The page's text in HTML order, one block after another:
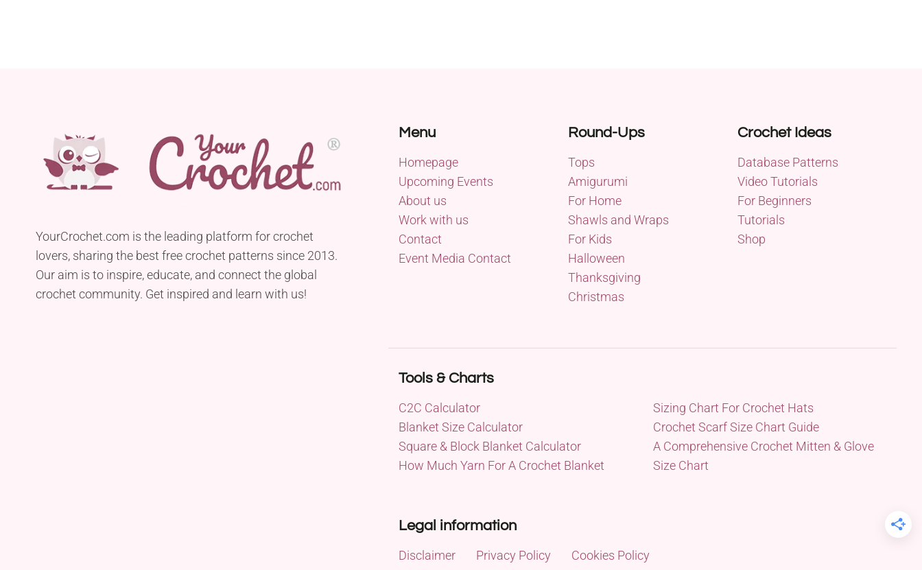
YourCrochet.com is the leading platform for crochet
lovers, sharing the best free crochet patterns since 2013.
Our aim is to inspire, educate, and connect the global
crochet community. Get inspired and learn with us!
Menu
Homepage
Upcoming Events
About us
Work with us
Contact
Event Media Contact
Round-Ups
Tops
Amigurumi
For Home
Shawls and Wraps
For Kids
Halloween
Thanksgiving
Christmas
Crochet Ideas
Database Patterns
Video Tutorials
For Beginners
Tutorials
Shop
Tools & Charts
C2C Calculator
Blanket Size Calculator
Square & Block Blanket Calculator
How Much Yarn For A Crochet Blanket
Sizing Chart For Crochet Hats
Crochet Scarf Size Chart Guide
A Comprehensive Crochet Mitten & Glove
Size Chart
Legal information
Disclaimer Privacy Policy Cookies Policy